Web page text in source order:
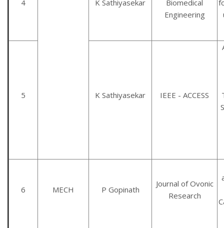
4 K Sathiyasekar
Biomedical
Engineering
5 K Sathiyasekar IEEE - ACCESS
6 MECH P Gopinath
Journal of Ovonic
Research